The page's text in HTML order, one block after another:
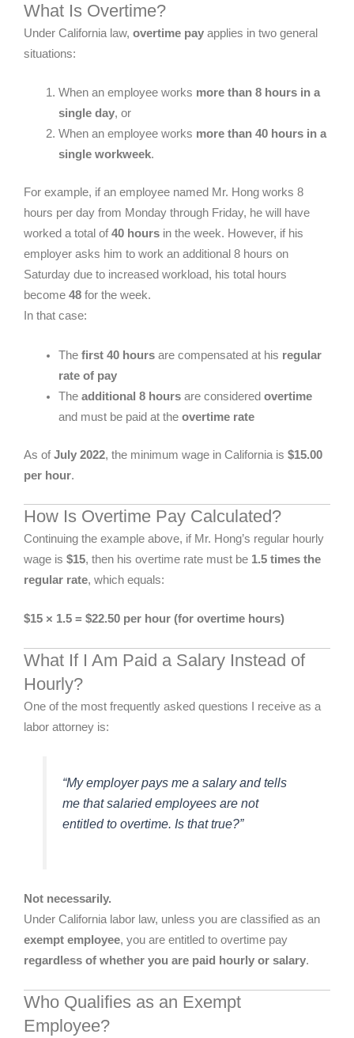
What Is Overtime?
Under California law, overtime pay applies in two general
situations:
When an employee works more than 8 hours in a
single day, or
When an employee works more than 40 hours in a
single workweek.
For example, if an employee named Mr. Hong works 8
hours per day from Monday through Friday, he will have
worked a total of40 hours in the week. However, if his
employer asks him to work an additional 8 hours on
Saturday due to increased workload, his total hours
become 48 for the week.
In that case:
The first 40 hoursare compensated at his regular
rate of pay
The additional 8 hoursare considered overtime
and must be paid at the overtime rate
As ofJuly 2022, the minimum wage in California is $15.00
per hour.
How Is Overtime Pay Calculated?
Continuing the example above, if Mr. Hong’s regular hourly
wage is $15, then his overtime rate must be 1.5 times the
regular rate, which equals:
$15 × 1.5 = $22.50 per hour (for overtime hours)
What If I Am Paid a Salary Instead of
Hourly?
One of the most frequently asked questions I receive as a
labor attorney is:
“My employer pays me a salary and tells
me that salaried employees are not
entitled to overtime. Is that true?”
Not necessarily.
Under California labor law, unless you are classified as an
exempt employee, you are entitled to overtime pay
regardless of whether you are paid hourly or salary.
Who Qualifies as an Exempt
Employee?